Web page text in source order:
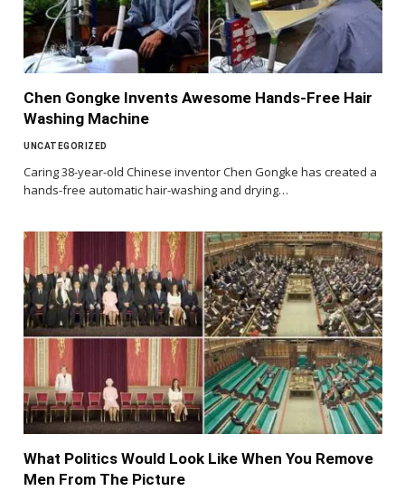
Chen Gongke Invents Awesome Hands-Free Hair
Washing Machine
UNCATEGORIZED
Caring 38-year-old Chinese inventor Chen Gongke has created a
hands-free automatic hair-washing and drying…
What Politics Would Look Like When You Remove
Men From The Picture